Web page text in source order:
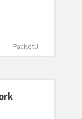
PacketU